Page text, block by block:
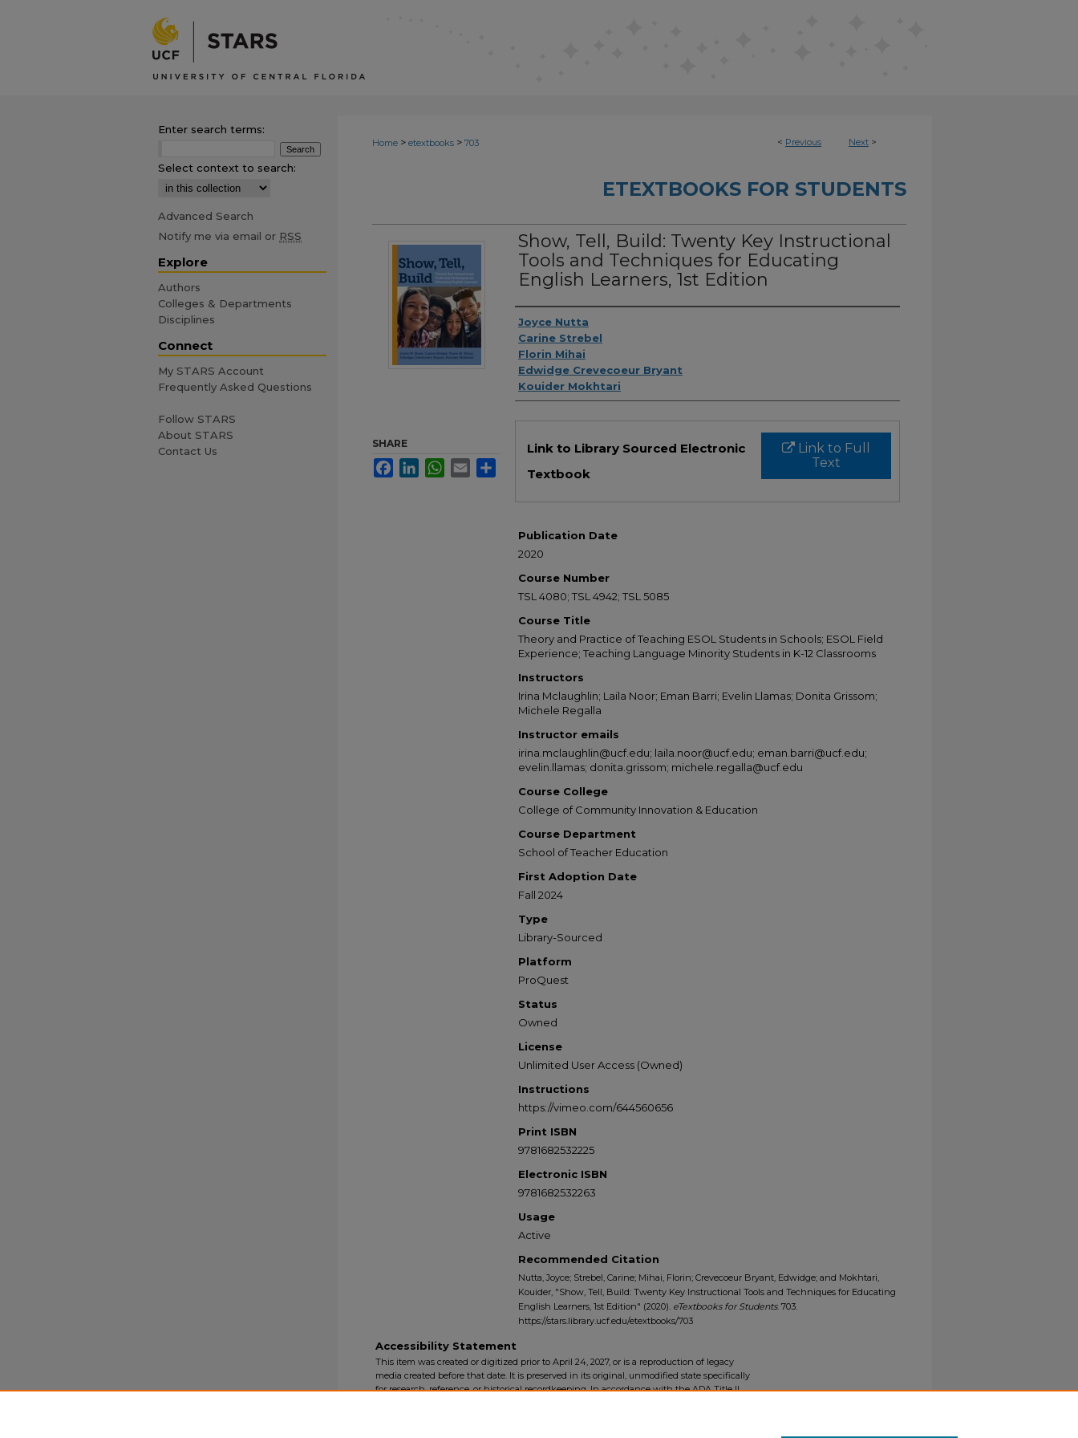
< Previous Next >
Home > etextbooks > 703
ETEXTBOOKS FOR STUDENTS
Show, Tell, Build: Twenty Key Instructional
Tools and Techniques for Educating
English Learners, 1st Edition
Authors
Joyce Nutta
Carine Strebel
Florin Mihai
Edwidge Crevecoeur Bryant
Kouider Mokhtari
Link to Full
Text
Link to Library Sourced Electronic
Textbook
Publication Date
2020
Course Number
TSL 4080; TSL 4942; TSL 5085
Course Title
Theory and Practice of Teaching ESOL Students in Schools; ESOL Field
Experience; Teaching Language Minority Students in K-12 Classrooms
Instructors
Irina Mclaughlin; Laila Noor; Eman Barri; Evelin Llamas; Donita Grissom;
Michele Regalla
Instructor emails
irina.mclaughlin@ucf.edu; laila.noor@ucf.edu; eman.barri@ucf.edu;
evelin.llamas; donita.grissom; michele.regalla@ucf.edu
Course College
College of Community Innovation & Education
Course Department
School of Teacher Education
First Adoption Date
Fall 2024
Type
Library-Sourced
Platform
ProQuest
Status
Owned
License
Unlimited User Access (Owned)
Instructions
https://vimeo.com/644560656
Print ISBN
9781682532225
Electronic ISBN
9781682532263
Usage
Active
Recommended Citation
Nutta, Joyce; Strebel, Carine; Mihai, Florin; Crevecoeur Bryant, Edwidge; and Mokhtari,
Kouider, "Show, Tell, Build: Twenty Key Instructional Tools and Techniques for Educating
English Learners, 1st Edition" (2020). eTextbooks for Students. 703.
https://stars.library.ucf.edu/etextbooks/703
SHARE
FacebookLinkedInWhatsApp
Email
Accessibility Statement
This item was created or digitized prior to April 24, 2027, or is a reproduction of legacy
media created before that date. It is preserved in its original, unmodified state specifically
for research, reference, or historical recordkeeping. In accordance with the ADA Title II
Enter search terms:
Select context to search:
Advanced Search
Notify me via email or RSS
Explore
Authors
Colleges & Departments
Disciplines
Connect
My STARS Account
Frequently Asked Questions
Follow STARS
About STARS
Contact Us